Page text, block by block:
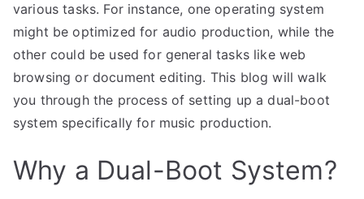
various tasks. For instance, one operating system
might be optimized for audio production, while the
other could be used for general tasks like web
browsing or document editing. This blog will walk
you through the process of setting up a dual-boot
system specifically for music production.
Why a Dual-Boot System?